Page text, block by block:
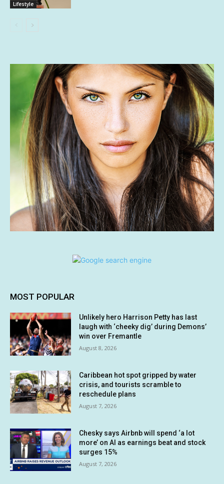
Lifestyle
MOST POPULAR
Unlikely hero Harrison Petty has last
laugh with ‘cheeky dig’ during Demons’
win over Fremantle
August 8, 2026
Caribbean hot spot gripped by water
crisis, and tourists scramble to
reschedule plans
August 7, 2026
Chesky says Airbnb will spend ‘a lot
more’ on AI as earnings beat and stock
surges 15%
August 7, 2026